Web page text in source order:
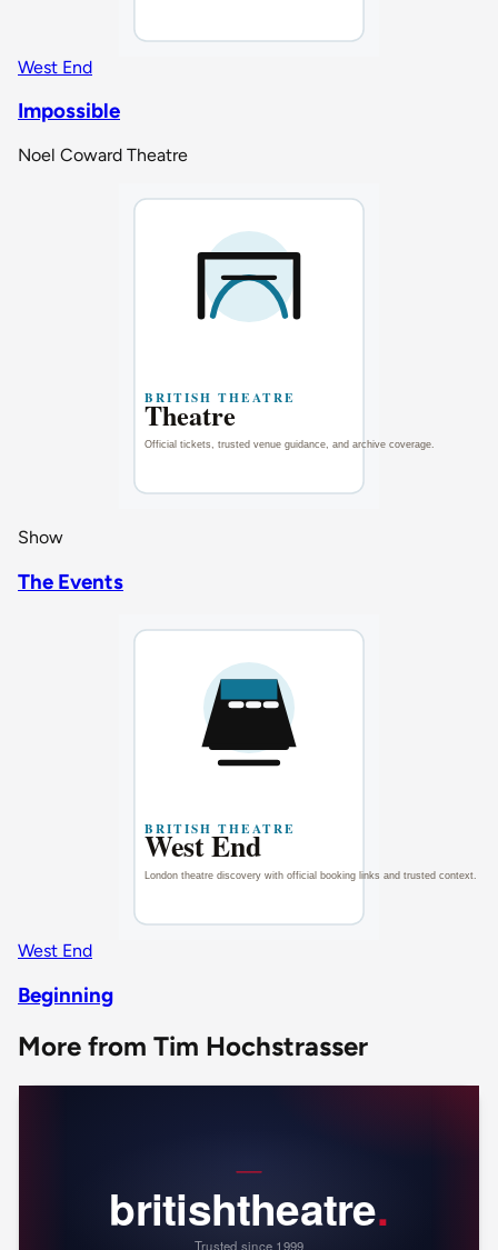
West End
Impossible
Noel Coward Theatre
Show
The Events
West End
Beginning
More from Tim Hochstrasser